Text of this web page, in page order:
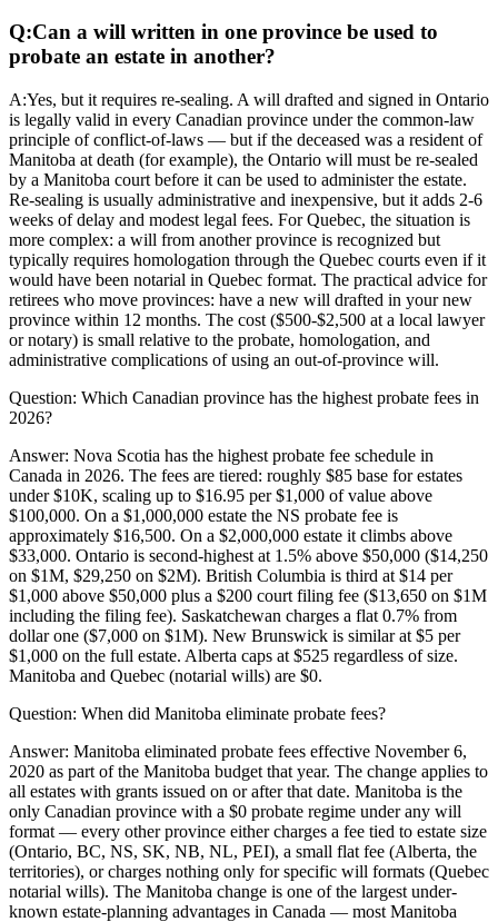
Q:Can a will written in one province be used to
probate an estate in another?
A:Yes, but it requires re-sealing. A will drafted and signed in Ontario
is legally valid in every Canadian province under the common-law
principle of conflict-of-laws — but if the deceased was a resident of
Manitoba at death (for example), the Ontario will must be re-sealed
by a Manitoba court before it can be used to administer the estate.
Re-sealing is usually administrative and inexpensive, but it adds 2-6
weeks of delay and modest legal fees. For Quebec, the situation is
more complex: a will from another province is recognized but
typically requires homologation through the Quebec courts even if it
would have been notarial in Quebec format. The practical advice for
retirees who move provinces: have a new will drafted in your new
province within 12 months. The cost ($500-$2,500 at a local lawyer
or notary) is small relative to the probate, homologation, and
administrative complications of using an out-of-province will.
Question: Which Canadian province has the highest probate fees in
2026?
Answer: Nova Scotia has the highest probate fee schedule in
Canada in 2026. The fees are tiered: roughly $85 base for estates
under $10K, scaling up to $16.95 per $1,000 of value above
$100,000. On a $1,000,000 estate the NS probate fee is
approximately $16,500. On a $2,000,000 estate it climbs above
$33,000. Ontario is second-highest at 1.5% above $50,000 ($14,250
on $1M, $29,250 on $2M). British Columbia is third at $14 per
$1,000 above $50,000 plus a $200 court filing fee ($13,650 on $1M
including the filing fee). Saskatchewan charges a flat 0.7% from
dollar one ($7,000 on $1M). New Brunswick is similar at $5 per
$1,000 on the full estate. Alberta caps at $525 regardless of size.
Manitoba and Quebec (notarial wills) are $0.
Question: When did Manitoba eliminate probate fees?
Answer: Manitoba eliminated probate fees effective November 6,
2020 as part of the Manitoba budget that year. The change applies to
all estates with grants issued on or after that date. Manitoba is the
only Canadian province with a $0 probate regime under any will
format — every other province either charges a fee tied to estate size
(Ontario, BC, NS, SK, NB, NL, PEI), a small flat fee (Alberta, the
territories), or charges nothing only for specific will formats (Quebec
notarial wills). The Manitoba change is one of the largest under-
known estate-planning advantages in Canada — most Manitoba